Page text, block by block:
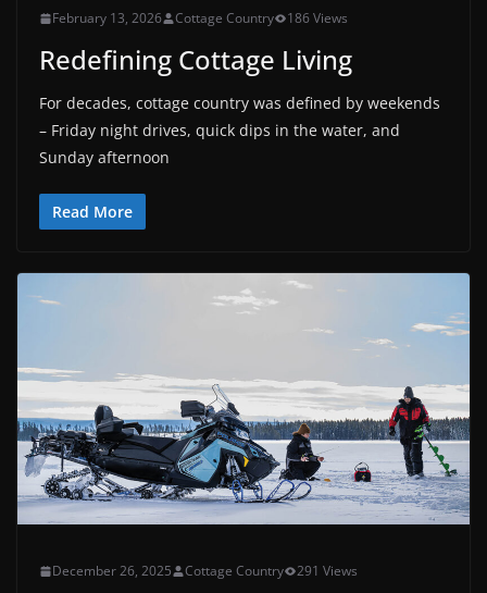
February 13, 2026 Cottage Country 186 Views
Redefining Cottage Living
For decades, cottage country was defined by weekends
– Friday night drives, quick dips in the water, and
Sunday afternoon
Read More
December 26, 2025 Cottage Country 291 Views